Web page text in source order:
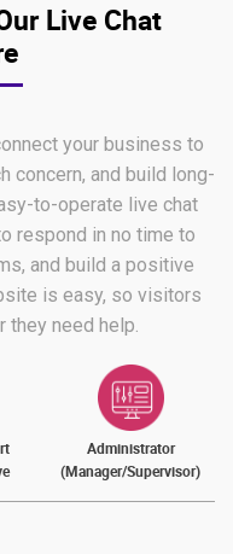
Live Chat
your business to
concern, and build long-
to-operate live chat
respond in no time to
and build a positive
is easy, so visitors
they need help.
Administrator
(Manager/Supervisor)